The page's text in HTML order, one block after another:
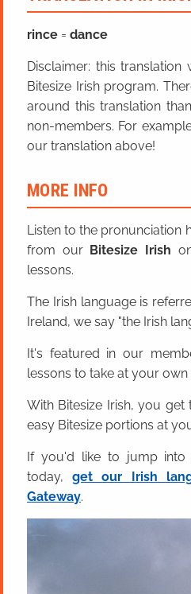
rince = dance
Disclaimer: this
Bitesize Irish program.
around this translation
non-members. For
our translation above!
MORE INFO
Listen to the pronunciation
from our Bitesize Irish
lessons.
The Irish language is
Ireland, we say "the Irish
It's featured in our
lessons to take at your own
With Bitesize Irish, you get
easy Bitesize portions at
If you'd like to jump into
today,get our Irish
Gateway.